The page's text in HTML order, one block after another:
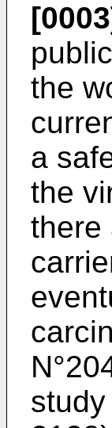
the
a
the
there